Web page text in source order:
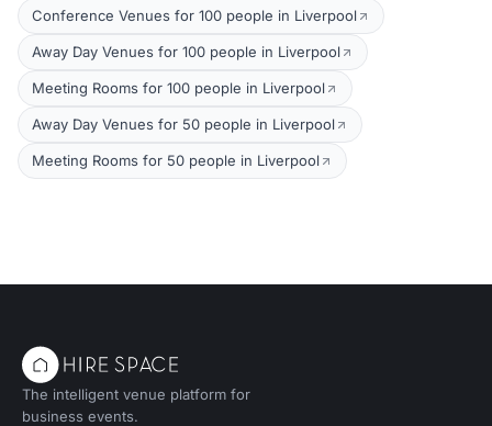
Conference Venues for 100 people in Liverpool
Away Day Venues for 100 people in Liverpool
Meeting Rooms for 100 people in Liverpool
Away Day Venues for 50 people in Liverpool
Meeting Rooms for 50 people in Liverpool
The intelligent venue platform for
business events.